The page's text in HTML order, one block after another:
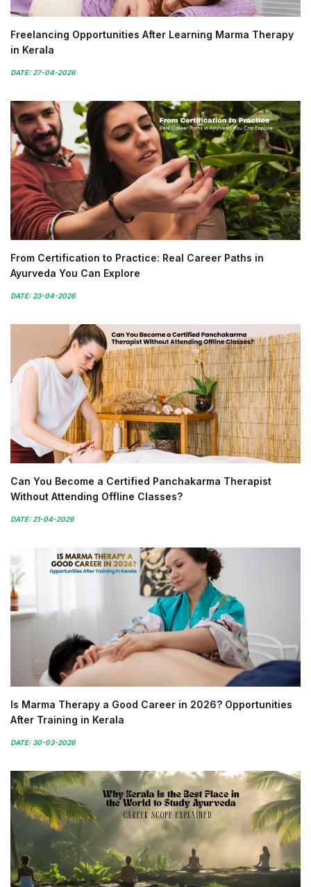
Freelancing Opportunities After Learning Marma Therapy
in Kerala
DATE: 27-04-2026
From Certification to Practice: Real Career Paths in
Ayurveda You Can Explore
DATE: 23-04-2026
Can You Become a Certified Panchakarma Therapist
Without Attending Offline Classes?
DATE: 21-04-2026
Is Marma Therapy a Good Career in 2026? Opportunities
After Training in Kerala
DATE: 30-03-2026